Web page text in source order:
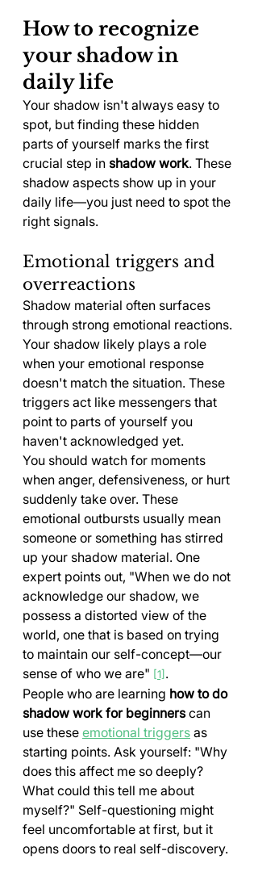
How to recognize
your shadow in
daily life
Your shadow isn't always easy to
spot, but finding these hidden
parts of yourself marks the first
crucial step in shadow work. These
shadow aspects show up in your
daily life—you just need to spot the
right signals.
Emotional triggers and
overreactions
Shadow material often surfaces
through strong emotional reactions.
Your shadow likely plays a role
when your emotional response
doesn't match the situation. These
triggers act like messengers that
point to parts of yourself you
haven't acknowledged yet.
You should watch for moments
when anger, defensiveness, or hurt
suddenly take over. These
emotional outbursts usually mean
someone or something has stirred
up your shadow material. One
expert points out, "When we do not
acknowledge our shadow, we
possess a distorted view of the
world, one that is based on trying
to maintain our self-concept—our
sense of who we are" [1] .
People who are learning how to do
shadow work for beginners can
use these emotional triggers as
starting points. Ask yourself: "Why
does this affect me so deeply?
What could this tell me about
myself?" Self-questioning might
feel uncomfortable at first, but it
opens doors to real self-discovery.